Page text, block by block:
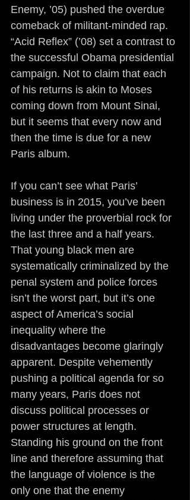
Enemy, ’05) pushed the overdue
comeback of militant-minded rap.
“Acid Reflex” (’08) set a contrast to
the successful Obama presidential
campaign. Not to claim that each
of his returns is akin to Moses
coming down from Mount Sinai,
but it seems that every now and
then the time is due for a new
Paris album.
If you can’t see what Paris’
business is in 2015, you’ve been
living under the proverbial rock for
the last three and a half years.
That young black men are
systematically criminalized by the
penal system and police forces
isn’t the worst part, but it’s one
aspect of America’s social
inequality where the
disadvantages become glaringly
apparent. Despite vehemently
pushing a political agenda for so
many years, Paris does not
discuss political processes or
power structures at length.
Standing his ground on the front
line and therefore assuming that
the language of violence is the
only one that the enemy